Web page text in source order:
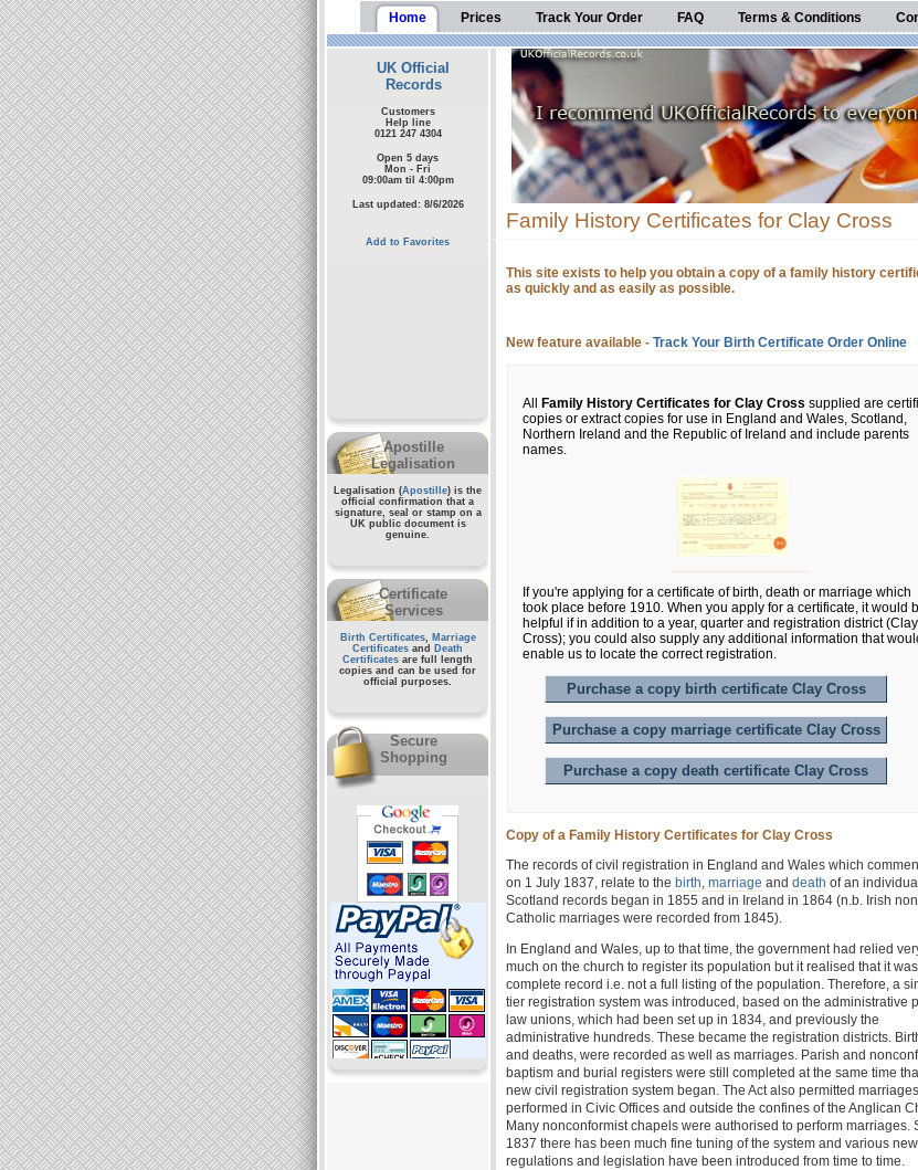
Home Prices Track Your Order FAQ Terms & Conditions
UK Official
Records
Customers
Help line
0121 247 4304
Open 5 days
Mon - Fri
09:00am til 4:00pm
Last updated: 8/6/2026
Add to Favorites
Apostille
Legalisation
Legalisation (Apostille) is the
official confirmation that a
signature, seal or stamp on a
UK public documentis
genuine.
Certificate
Services
Birth Certificates, Marriage
Certificates and
Death
Certificates are full length
copies and can be used for
official purposes.
Secure
Shopping
Family History Certificates for Clay Cross
This site exists to help you obtain a copy of a family history
as quickly and as easily as possible.
New feature available - Track Your Birth Certificate Order Online
All Family History Certificates for Clay Cross supplied are
copies or extract copies for use in England and Wales, Scotland,
Northern Ireland and the Republic of Ireland and include parents
names.
If you're applying for a certificate of birth, death or marriage which
took place before 1910. When you apply for a certificate, it would
helpful if in addition to a year, quarter and registration district (Clay
Cross); you could also supply any additional information that
enable us to locate the correct registration.
Purchase a copy birth certificate Clay Cross
Purchase a copy marriage certificate Clay Cross
Purchase a copy death certificate Clay Cross
Copy of a Family History Certificates for Clay Cross
The records of civil registration in England and Wales which
on 1 July 1837, relate to the birth, marriage and death of an
Scotland records began in 1855 and in Ireland in 1864 (n.b. Irish
Catholic marriages were recorded from 1845).
In England and Wales, up to that time, the government had relied
much on the church to register its population but it realised that it
complete record i.e. not a full listing of the population. Therefore, a
tier registration system was introduced, based on the administrative
law unions, which had been set up in 1834, and previously the
administrative hundreds. These became the registration districts.
and deaths, were recorded as well as marriages. Parish and
baptism and burial registers were still completed at the same time
new civil registration system began. The Act also permitted
performed in Civic Offices and outside the confines of the Anglican
Many nonconformist chapels were authorised to perform marriages.
1837 there has been much fine tuning of the system and various new
regulations and legislation have been introduced from time to time.